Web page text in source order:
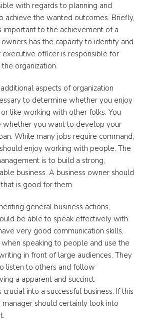
with regards to planning and
achieve the wanted outcomes. Briefly,
important to the achievement of a
has the capacity to identify and
executive officer is responsible for
organization.
aspects of organization
to determine whether you enjoy
like working with other folks. You
whether you want to develop your
While many jobs require command,
enjoy working with people. The
is to build a strong,
business. A business owner should
is good for them.
general business actions,
be able to speak effectively with
very good communication skills.
speaking to people and use the
in front of large audiences. They
listen to others and follow
a apparent and succinct
into a successful business. If this
should certainly look into